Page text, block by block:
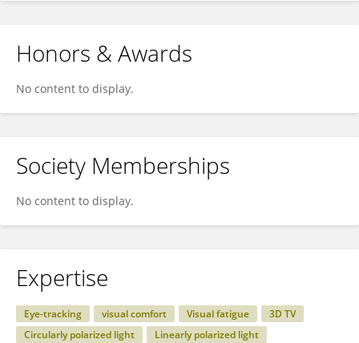
Honors & Awards
No content to display.
Society Memberships
No content to display.
Expertise
Eye-tracking visual comfort Visual fatigue
3D TV
Circularly polarized light
Linearly polarized light